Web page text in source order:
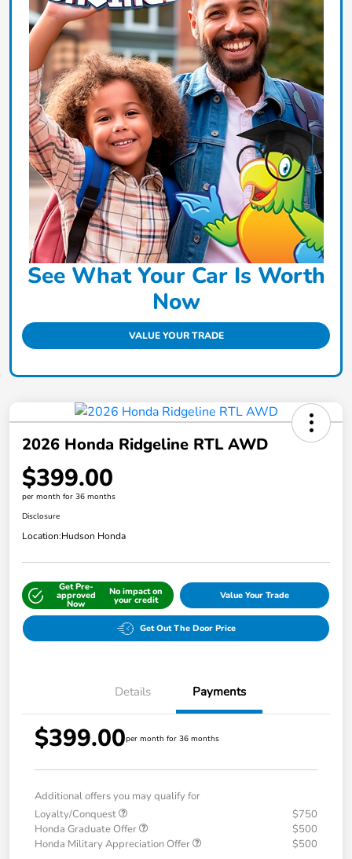
See What Your Car Is Worth
Now
VALUE YOUR TRADE
2026 Honda Ridgeline RTL AWD
$399.00
per month for 36 months
Disclosure
Location:Hudson Honda
Get Pre-
approved
Now
No impact on
your credit Value Your Trade
Get Out The Door Price
Details Payments
$399.00per month for 36 months
Additional offers you may qualify for
Loyalty/Conquest
$750
Honda Graduate Offer
$500
Honda Military Appreciation Offer
$500